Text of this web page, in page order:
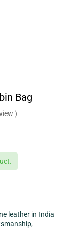
Bag
)
leather in India